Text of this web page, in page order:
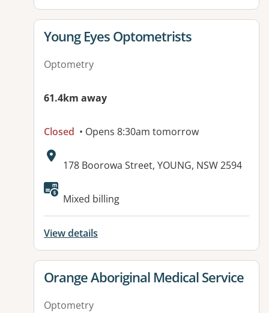
View details for
Young Eyes Optometrists
Optometry
61.4km away
Closed • Opens 8:30am tomorrow
Address:
178 Boorowa Street, YOUNG, NSW 2594
Available facilities:
Mixed billing
View details
View details for
Orange Aboriginal Medical Service
Optometry